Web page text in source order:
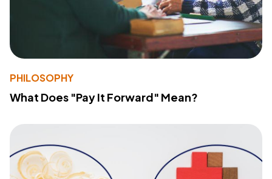
PHILOSOPHY
What Does "Pay It Forward" Mean?